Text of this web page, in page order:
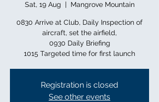
Sat, 19 Aug
  |
Mangrove Mountain
0830 Arrive at Club, Daily Inspection of
aircraft, set the airfield,
0930 Daily Briefing
Registration is closed
See other events